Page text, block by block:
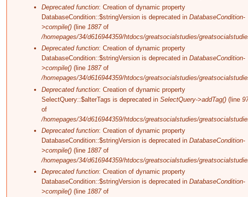
Deprecated function: Creation of dynamic property
DatabaseCondition::$stringVersion is deprecated in DatabaseCondition-
>compile()(line 1887of
/homepages/34/d616944359/htdocs/greatsocialstudies/
Deprecated function: Creation of dynamic property
DatabaseCondition::$stringVersion is deprecated in DatabaseCondition-
>compile()(line 1887of
/homepages/34/d616944359/htdocs/greatsocialstudies/
Deprecated function: Creation of dynamic property
SelectQuery::$alterTags is deprecated in SelectQuery->addTag()(line
of
/homepages/34/d616944359/htdocs/greatsocialstudies/
Deprecated function: Creation of dynamic property
DatabaseCondition::$stringVersion is deprecated in DatabaseCondition-
>compile()(line 1887of
/homepages/34/d616944359/htdocs/greatsocialstudies/
Deprecated function: Creation of dynamic property
DatabaseCondition::$stringVersion is deprecated in DatabaseCondition-
>compile()(line 1887of